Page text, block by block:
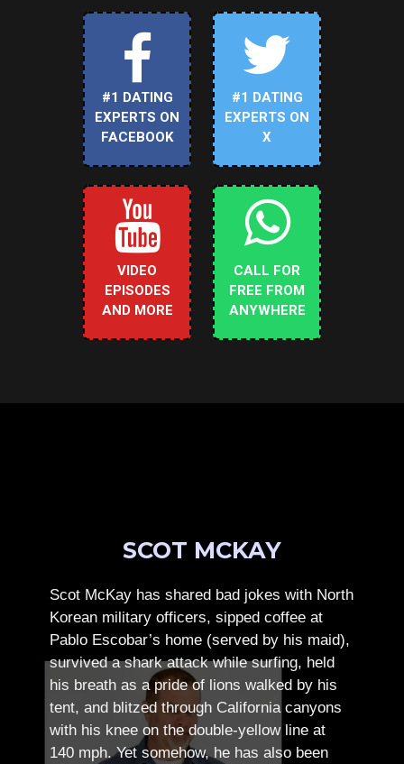
#1 DATING
EXPERTS ON
FACEBOOK
#1 DATING
EXPERTS ON
X
VIDEO
EPISODES
AND MORE
CALL FOR
FREE FROM
ANYWHERE
SCOT MCKAY
Scot McKay has shared bad jokes with North
Korean military officers, sipped coffee at
Pablo Escobar’s home (served by his maid),
survived a shark attack while surfing, held
his breath as a pride of lions walked by his
tent, and blitzed through California canyons
with his knee on the double-yellow line at
140 mph. Yet somehow, he has also been